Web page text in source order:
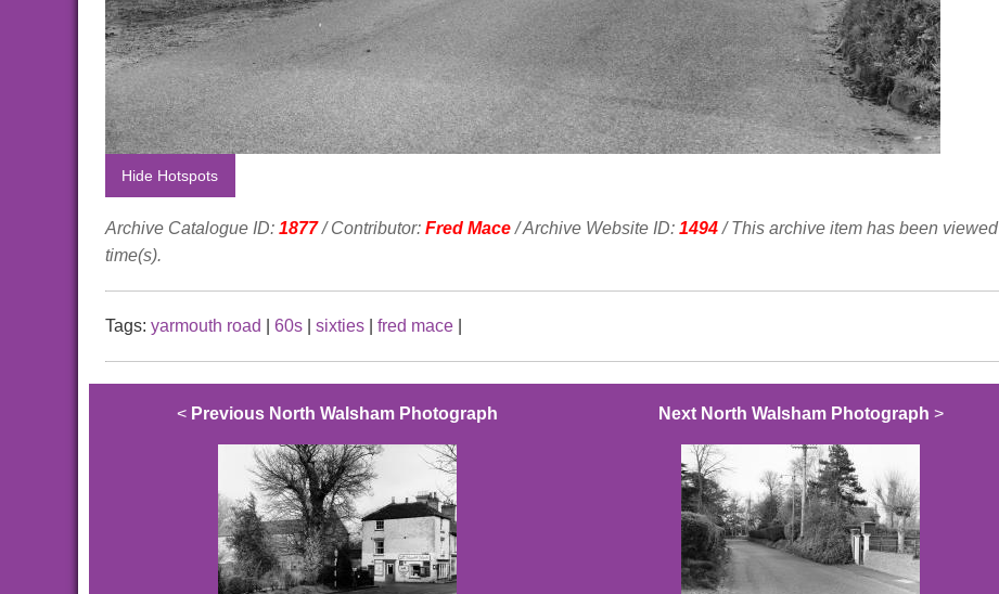
Hide Hotspots
Archive Catalogue ID: 1877/ Contributor: Fred Mace/ Archive Website ID: 1494/ This archive item has been viewed
time(s).
Tags: yarmouth road 60s sixties fred mace
< Previous North Walsham Photograph Next North Walsham Photograph >